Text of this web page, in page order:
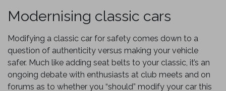
Modernising classic cars
Modifying a classic car for safety comes down to a
question of authenticity versus making your vehicle
safer. Much like adding seat belts to your classic, it’s an
ongoing debate with enthusiasts at club meets and on
forums as to whether you “should” modify your car this